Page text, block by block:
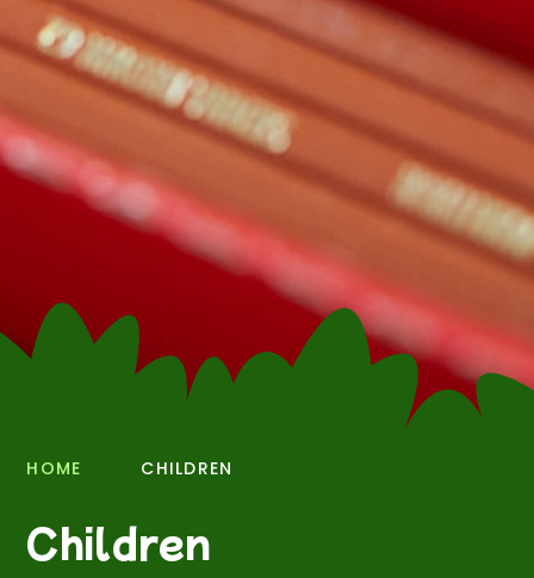
HOME CHILDREN
Children